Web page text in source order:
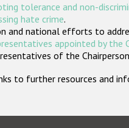
tolerance and non-
hate crime.
and national efforts to
appointed by the
of the
to further resources and